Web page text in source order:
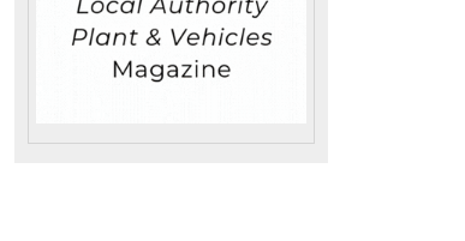
Headlines Monitoring
New tool reveals
wildfire emissions
linked to